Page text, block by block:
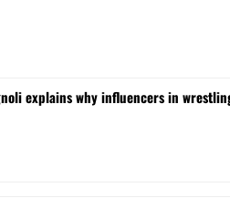
explains why influencers in